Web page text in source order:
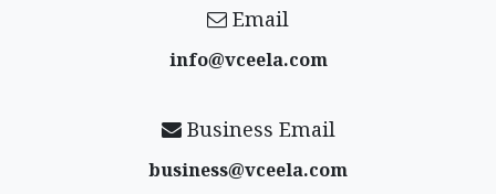
Email
info@vceela​.com
Business Email
business@vceela​.com